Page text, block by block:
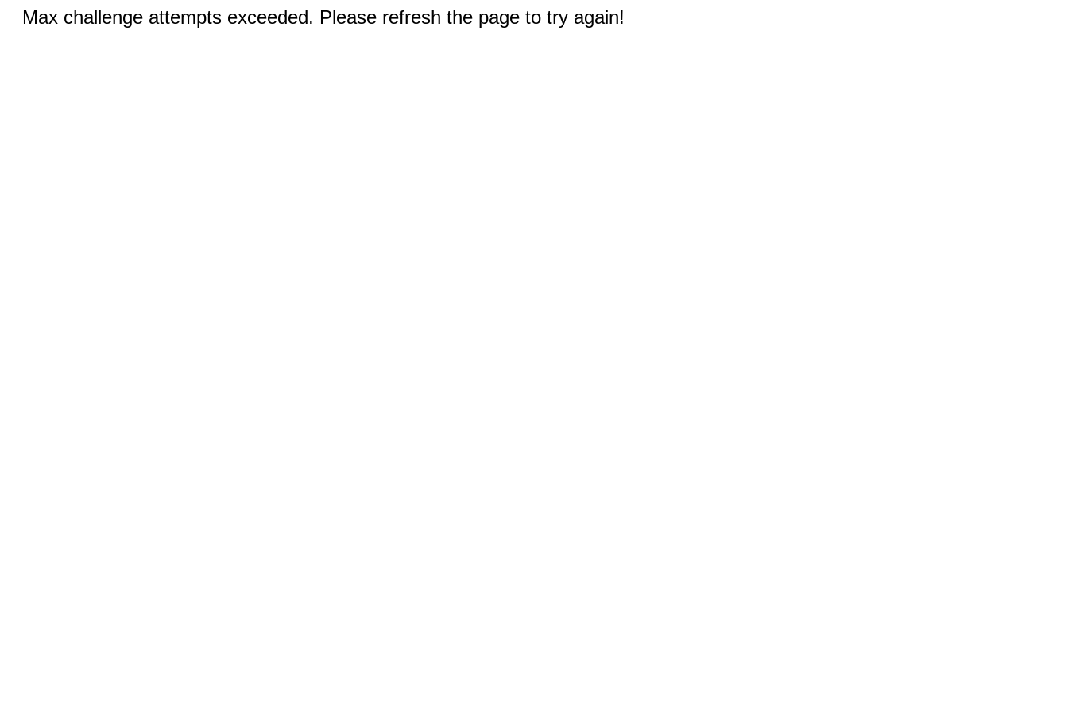
Max challenge attempts exceeded. Please refresh the page to try again!